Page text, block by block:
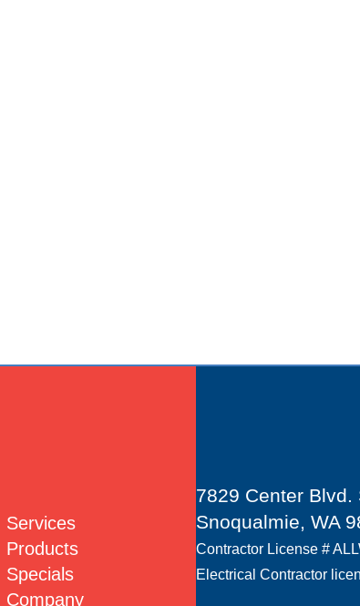
Services
Products
Specials
Company
7829 Center Blvd.
Snoqualmie, WA
Contractor License #
Electrical Contractor